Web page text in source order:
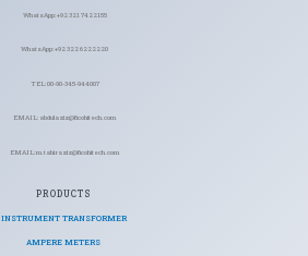
WhatsApp: +92 321 7422155
WhatsApp: +92 322 6222220
TEL: 00-90-345-944007
EMAIL: abdulaziz@ficohitech.com
EMAIL: m.tahiraziz@ficohitech.com
PRODUCTS
INSTRUMENT TRANSFORMER
AMPERE METERS